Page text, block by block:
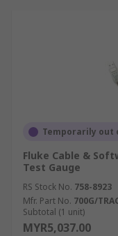
Temporarily out
Fluke Cable &
Test Gauge
RS Stock No. 758-8923
Mfr. Part No. 700G/
Subtotal (1 unit)
MYR5,037.00